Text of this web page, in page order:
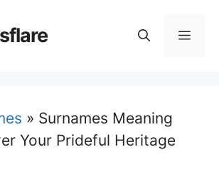
» Surnames Meaning
Your Prideful Heritage